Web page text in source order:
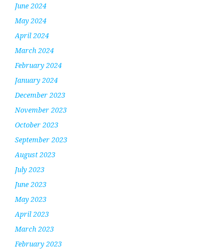
June 2024
May 2024
April 2024
March 2024
February 2024
January 2024
December 2023
November 2023
October 2023
September 2023
August 2023
July 2023
June 2023
May 2023
April 2023
March 2023
February 2023